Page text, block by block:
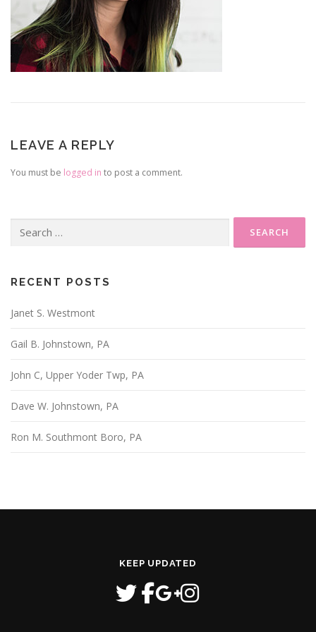
LEAVE A REPLY
You must be logged in to post a comment.
for:
RECENT POSTS
Janet S. Westmont
Gail B. Johnstown, PA
John C, Upper Yoder Twp, PA
Dave W. Johnstown, PA
Ron M. Southmont Boro, PA
KEEP UPDATED